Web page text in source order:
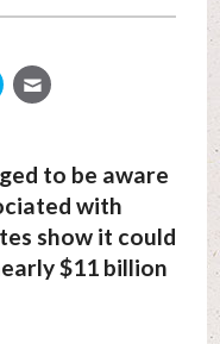
to be aware
with
show it could
$11 billion